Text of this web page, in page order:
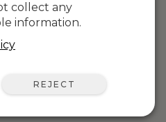
collect any
information.
REJECT